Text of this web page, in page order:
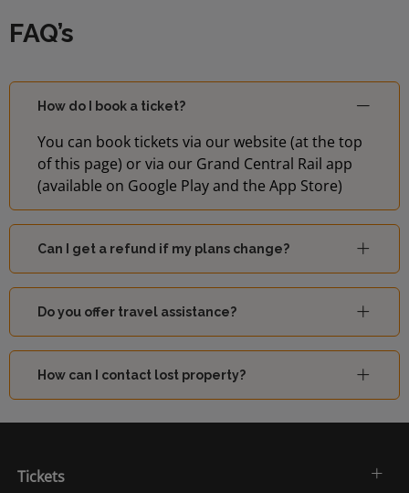
FAQ’s
How do I book a ticket?
You can book tickets via our website (at the top
of this page) or via our Grand Central Rail app
(available on Google Play and the App Store)
Can I get a refund if my plans change?
Do you offer travel assistance?
How can I contact lost property?
Tickets